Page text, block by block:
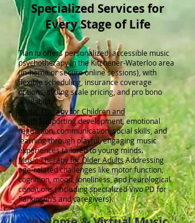
Specialized Services for
Every Stage of Life
Tian Ip offers personalized, accessible music
psychotherapy in the Kitchener-Waterloo area
(in-home or secure online sessions), with
flexible scheduling, insurance coverage
options, sliding scale pricing, and pro bono
availability.
Music Therapy for Children and
Youth
Supporting development, emotional
regulation, communication, social skills, and
learning through playful, engaging music
experiences tailored to young minds.
Music Therapy for Older AdultsAddressing
age-related challenges like motor function,
cognition, mood, loneliness, and neurological
conditions (including specialized Vivo PD for
Parkinson’s and caregivers).